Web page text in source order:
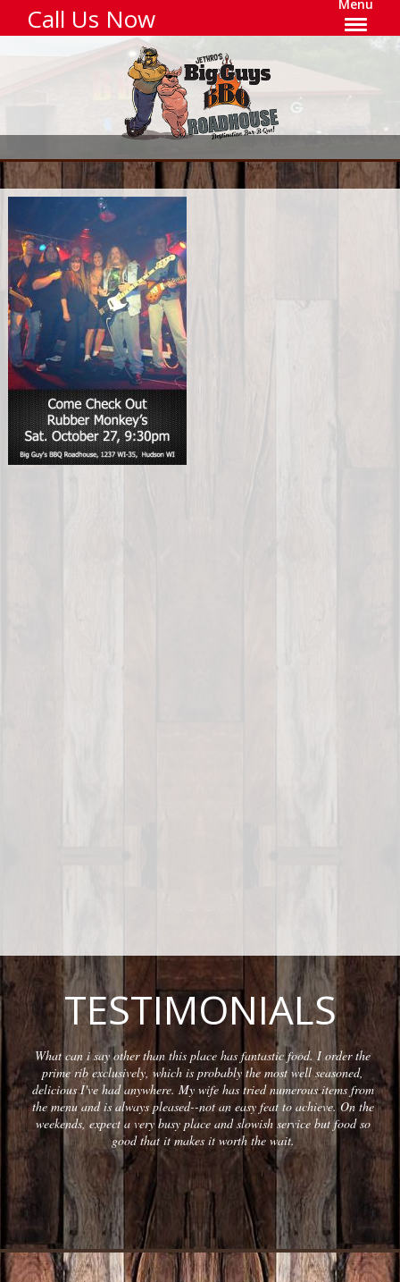
Call Us Now Menu
TESTIMONIALS
What can i say other than this place has fantastic food. I order the
prime rib exclusively, which is probably the most well seasoned,
delicious I've had anywhere. My wife has tried numerous items from
the menu and is always pleased--not an easy feat to achieve. On the
weekends, expect a very busy place and slowish service but food so
good that it makes it worth the wait.